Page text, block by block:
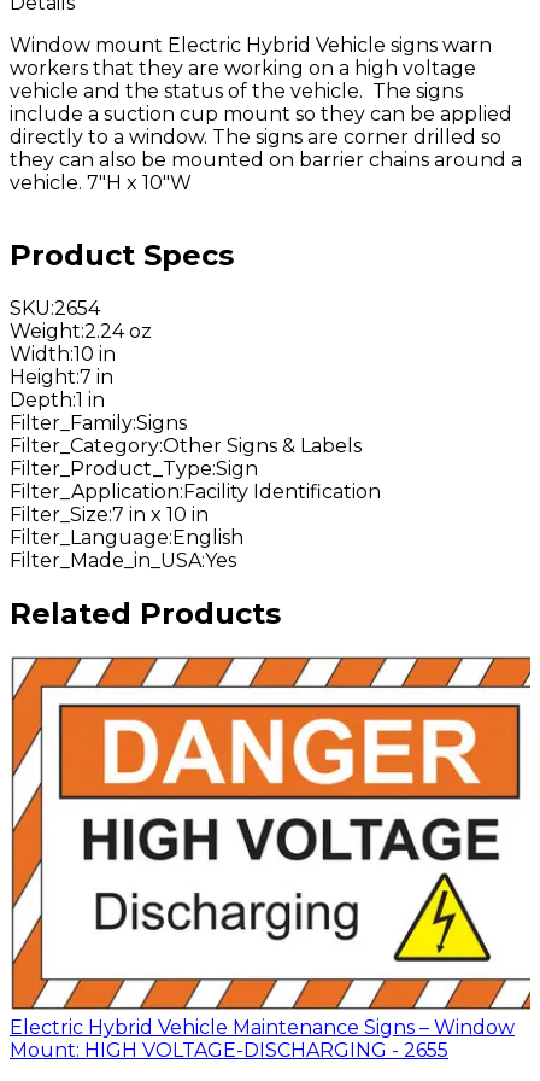
Window mount Electric Hybrid Vehicle signs warn
workers that they are working on a high voltage
vehicle and the status of the vehicle. The signs
include a suction cup mount so they can be applied
directly to a window. The signs are corner drilled so
they can also be mounted on barrier chains around a
vehicle. 7"H x 10"W
Product Specs
SKU:2654
Weight:2.24 oz
Width:10 in
Height:7 in
Depth:1 in
Filter_Family:Signs
Filter_Category:Other Signs & Labels
Filter_Product_Type:Sign
Filter_Application:Facility Identification
Filter_Size:7 in x 10 in
Filter_Language:English
Filter_Made_in_USA:Yes
Related Products
Electric Hybrid Vehicle Maintenance Signs – Window
Mount: HIGH VOLTAGE-DISCHARGING - 2655